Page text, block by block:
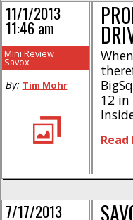
12
Read
11/1/2013
11:46 am
Mini Review
Savox
By: Tim Mohr
7/17/2013